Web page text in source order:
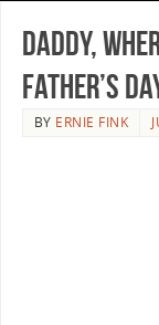
Daddy,
Father’s
BY ERNIE FINK